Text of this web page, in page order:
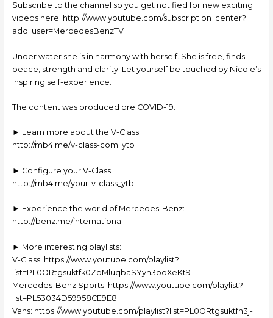
Subscribe to the channel so you get notified for new exciting
videos here: http://www.youtube.com/subscription_center?
add_user=MercedesBenzTV
Under water she is in harmony with herself. She is free, finds
peace, strength and clarity. Let yourself be touched by Nicole’s
inspiring self-experience.
The content was produced pre COVID-19.
► Learn more about the V-Class:
http://mb4.me/v-class-com_ytb
► Configure your V-Class:
http://mb4.me/your-v-class_ytb
► Experience the world of Mercedes-Benz:
http://benz.me/international
► More interesting playlists:
V-Class: https://www.youtube.com/playlist?
list=PL0ORtgsuktfk0ZbMluqbaSYyh3poXeKt9
Mercedes-Benz Sports: https://www.youtube.com/playlist?
list=PL53034D59958CE9E8
Vans: https://www.youtube.com/playlist?list=PL0ORtgsuktfn3j-